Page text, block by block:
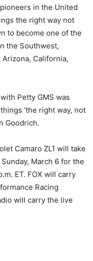
in the United
the right way not
to become one of the
the Southwest,
California,
Petty GMS was
‘the right way, not
Goodrich.
Camaro ZL1 will take
March 6 for the
ET. FOX will carry
Racing
will carry the live